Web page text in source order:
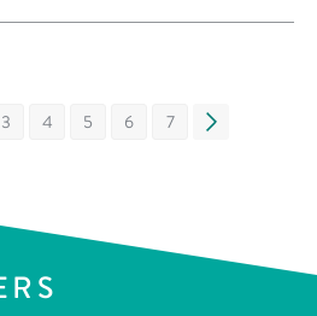
3 4 5 6 7 »